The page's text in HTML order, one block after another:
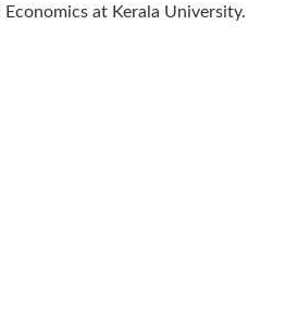
Economics at Kerala University.